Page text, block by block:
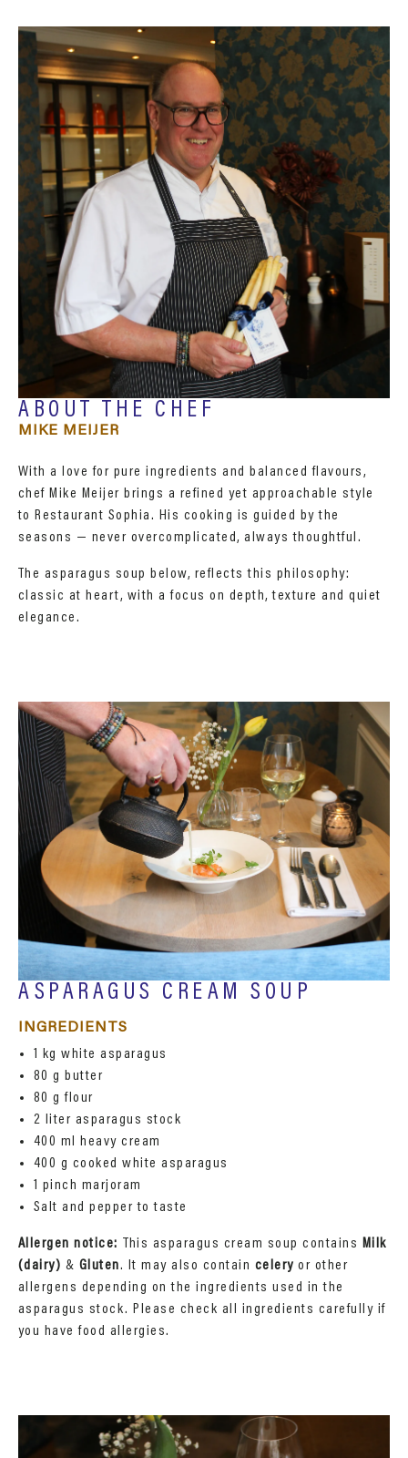
ABOUT THE CHEF
MIKE MEIJER
With a love for pure ingredients and balanced flavours,
chef Mike Meijer brings a refined yet approachable style
to Restaurant Sophia. His cooking is guided by the
seasons — never overcomplicated, always thoughtful.
The asparagus soup below, reflects this philosophy:
classic at heart, with a focus on depth, texture and quiet
elegance.
ASPARAGUS CREAM SOUP
INGREDIENTS
1 kg white asparagus
80 g butter
80 g flour
2 liter asparagus stock
400 ml heavy cream
400 g cooked white asparagus
1 pinch marjoram
Salt and pepper to taste
Allergen notice: This asparagus cream soup contains Milk
(dairy) & Gluten. It may also contain celery or other
allergens depending on the ingredients used in the
asparagus stock. Please check all ingredients carefully if
you have food allergies.